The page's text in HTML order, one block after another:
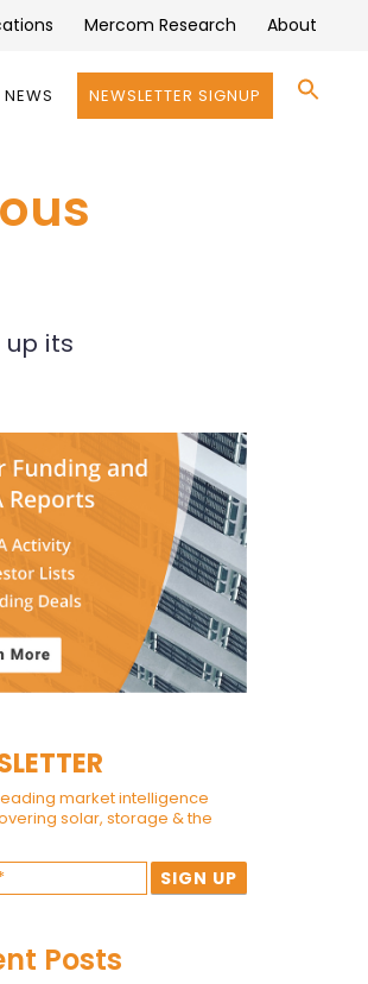
Mercom Research About
NEWSLETTER SIGNUP
its
market intelligence
solar, storage & the
Posts